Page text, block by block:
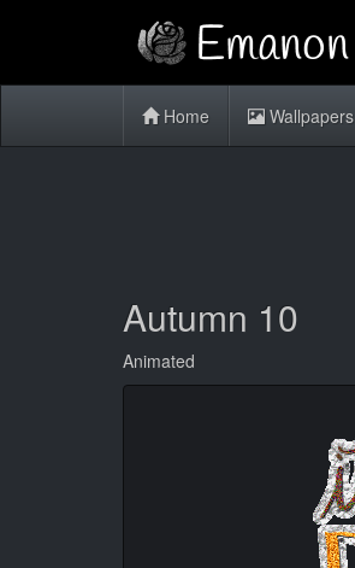
Home Wallpapers
Autumn 10
Animated